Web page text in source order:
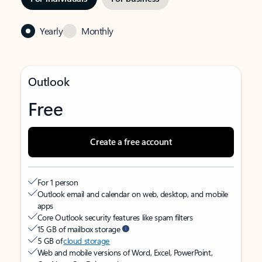
Yearly Monthly
Outlook
Free
Create a free account
For 1 person
Outlook email and calendar on web, desktop, and mobile
apps
Core Outlook security features like spam filters
15 GB of mailbox storage
5 GB ofcloud storage
Web and mobile versions of Word, Excel, PowerPoint,